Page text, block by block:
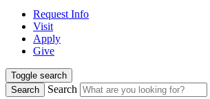
Request Info
Visit
Apply
Give
Toggle search
Search
Search